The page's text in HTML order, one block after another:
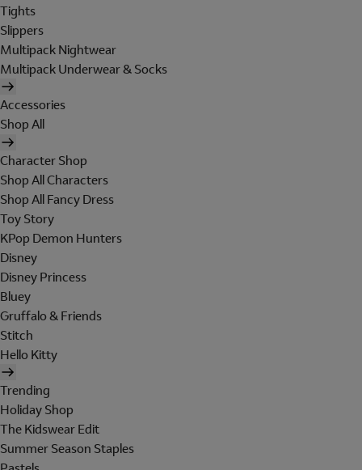
Tights
Slippers
Multipack Nightwear
Multipack Underwear & Socks
Accessories
Shop All
Character Shop
Shop All Characters
Shop All Fancy Dress
Toy Story
KPop Demon Hunters
Disney
Disney Princess
Bluey
Gruffalo & Friends
Stitch
Hello Kitty
Trending
Holiday Shop
The Kidswear Edit
Summer Season Staples